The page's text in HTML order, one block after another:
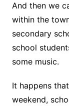
And then we
within the
secondary
school
some music.
It happens
weekend,